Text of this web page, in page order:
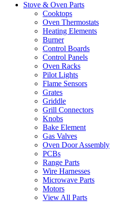
Stove & Oven Parts
Cooktops
Oven Thermostats
Heating Elements
Burner
Control Boards
Control Panels
Oven Racks
Pilot Lights
Flame Sensors
Grates
Griddle
Grill Connectors
Knobs
Bake Element
Gas Valves
Oven Door Assembly
PCBs
Range Parts
Wire Harnesses
Microwave Parts
Motors
View All Parts